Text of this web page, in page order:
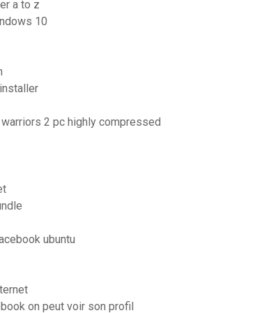
a to z
10
2 pc highly compressed
ubuntu
on peut voir son profil